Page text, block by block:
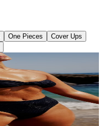
One Pieces
Cover Ups